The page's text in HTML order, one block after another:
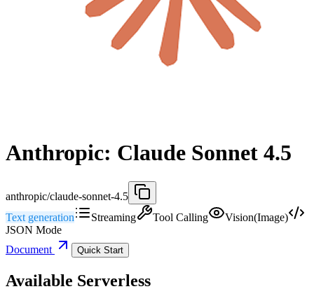
Anthropic: Claude Sonnet 4.5
anthropic/claude-sonnet-4.5
Text generation
Streaming Tool Calling
Vision(Image)
JSON Mode
Document
Quick Start
Available Serverless